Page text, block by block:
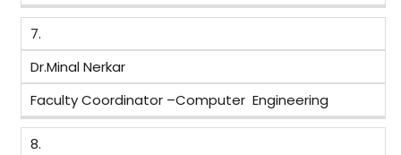
7.
Dr.Minal Nerkar
Faculty Coordinator –Computer Engineering
8.